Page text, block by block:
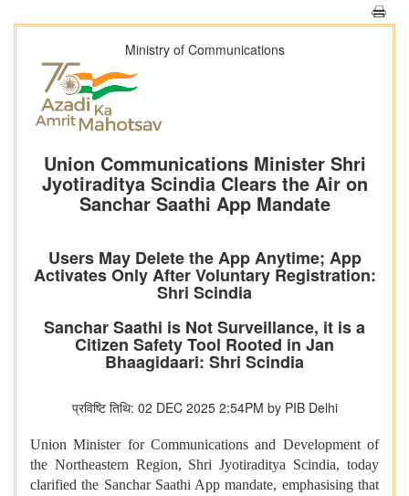
Ministry of Communications
Union Communications Minister Shri
Jyotiraditya Scindia Clears the Air on
Sanchar Saathi App Mandate
Users May Delete the App Anytime; App
Activates Only After Voluntary Registration:
Shri Scindia
Sanchar Saathi is Not Surveillance, it is a
Citizen Safety Tool Rooted in Jan
Bhaagidaari: Shri Scindia
प्रविष्टि तिथि: 02 DEC 2025 2:54PM by PIB Delhi
Union Minister for Communications and Development of
the Northeastern Region, Shri Jyotiraditya Scindia, today
clarified the Sanchar Saathi App mandate, emphasising that